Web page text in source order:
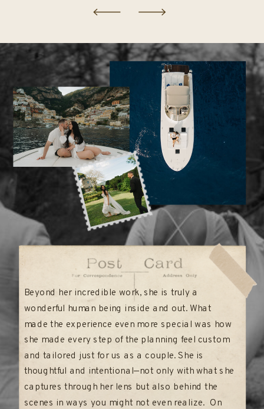
Beyond her incredible work, she is truly a
wonderful human being inside and out. What
made the experience even more special was how
she made every step of the planning feel custom
and tailored just for us as a couple. She is
thoughtful and intentional—not only with what she
captures through her lens but also behind the
scenes in ways you might not even realize. On